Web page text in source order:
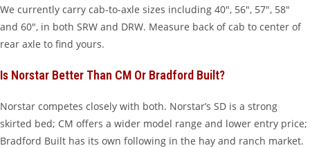
We currently carry cab-to-axle sizes including 40″, 56″, 57″, 58″
and 60″, in both SRW and DRW. Measure back of cab to center of
rear axle to find yours.
Is Norstar Better Than CM Or Bradford Built?
Norstar competes closely with both. Norstar’s SD is a strong
skirted bed; CM offers a wider model range and lower entry price;
Bradford Built has its own following in the hay and ranch market.